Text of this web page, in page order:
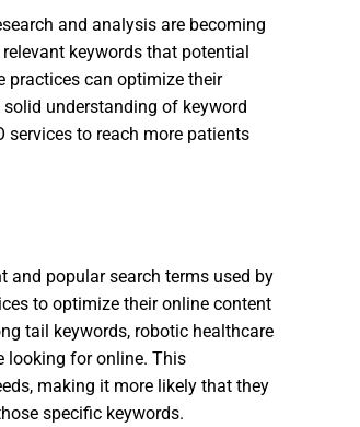
and analysis are becoming
keywords that potential
practices can optimize their
understanding of keyword
services to reach more patients
and popular search terms used by
to optimize their online content
tail keywords, robotic healthcare
looking for online. This
making it more likely that they
specific keywords.